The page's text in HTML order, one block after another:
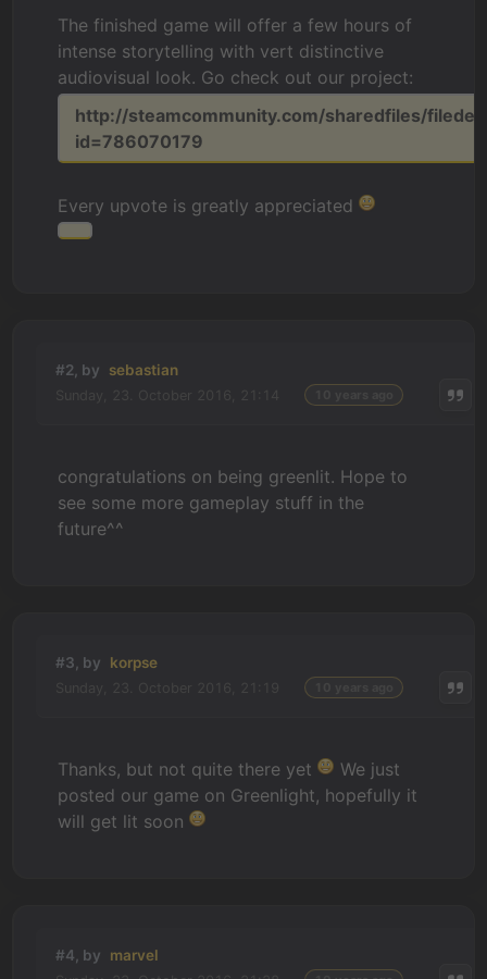
The finished game will offer a few hours of
intense storytelling with vert distinctive
audiovisual look. Go check out our project:
http://steamcommunity.com/sharedfiles/
id=786070179
Every upvote is greatly appreciated
#2, by sebastian
congratulations on being greenlit. Hope to
see some more gameplay stuff in the
future^^
#3, by korpse
Thanks, but not quite there yet
We just
posted our game on Greenlight, hopefully it
will get lit soon
#4, by marvel